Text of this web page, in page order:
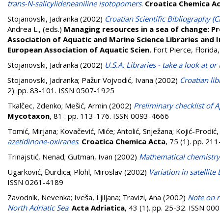
trans-N-salicylideneaniline isotopomers. Croatica Chemica
Stojanovski, Jadranka (2002) Croatian Scientific Bibliography
Andrea L., (eds.) Managing resources in a sea of change:
Association of Aquatic and Marine Science Libraries
European Association of Aquatic Scien. Fort Pierce,
Stojanovski, Jadranka (2002) U.S.A. Libraries - take a look at
Stojanovski, Jadranka; Pažur Vojvodić, Ivana (2002) Croatian
2). pp. 83-101. ISSN 0507-1925
Tkalčec, Zdenko; Mešić, Armin (2002) Preliminary checklist of
Mycotaxon, 81 . pp. 113-176. ISSN 0093-4666
Tomić, Mirjana; Kovačević, Miće; Antolić, Snježana; Kojić-
azetidinone-oxiranes. Croatica Chemica Acta, 75 (1). pp.
Trinajstić, Nenad; Gutman, Ivan (2002) Mathematical chemistry
Ugarković, Đurđica; Plohl, Miroslav (2002) Variation in satellite
ISSN 0261-4189
Zavodnik, Nevenka; Iveša, Ljiljana; Travizi, Ana (2002) Note on
North Adriatic Sea. Acta Adriatica, 43 (1). pp. 25-32. ISSN